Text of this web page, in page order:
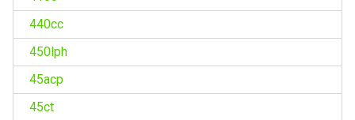
440cc
450lph
45acp
45ct